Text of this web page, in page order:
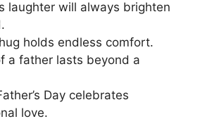
laughter will always brighten
holds endless comfort.
a father lasts beyond a
Day celebrates
love.